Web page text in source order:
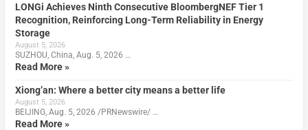
LONGi Achieves Ninth Consecutive BloombergNEF Tier 1
Recognition, Reinforcing Long-Term Reliability in Energy
Storage
August 5, 2026
SUZHOU, China, Aug. 5, 2026 …
Read More »
Xiong’an: Where a better city means a better life
August 5, 2026
BEIJING, Aug. 5, 2026 /PRNewswire/ …
Read More »